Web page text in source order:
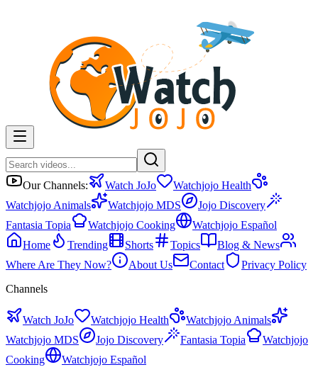
Our Channels: Watch JoJo
Watchjojo Health
Watchjojo Animals
Watchjojo MDS
Jojo Discovery
Fantasia Topia
Watchjojo Cooking
Watchjojo Español
Home
Trending Shorts Topics
Blog & News
Where Are They Now?
About Us Contact
Privacy Policy
Channels
Watch JoJo Watchjojo Health
Watchjojo Animals
Watchjojo MDS
Jojo Discovery Fantasia Topia
Watchjojo
Cooking
Watchjojo Español